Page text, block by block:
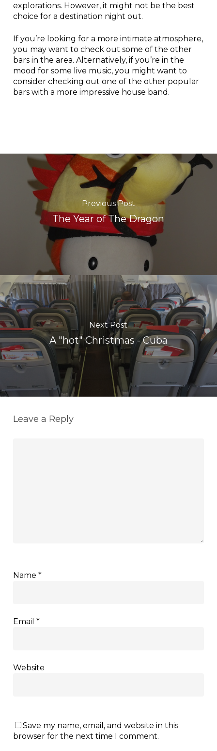
explorations. However, it might not be the best
choice for a destination night out.
If you’re looking for a more intimate atmosphere,
you may want to check out some of the other
bars in the area. Alternatively, if you’re in the
mood for some live music, you might want to
consider checking out one of the other popular
bars with a more impressive house band.
Previous Post
The Year of The Dragon
Next Post
A "hot" Christmas - Cuba
Leave a Reply
Name *
Email *
Website
Save my name, email, and website in this
browser for the next time I comment.